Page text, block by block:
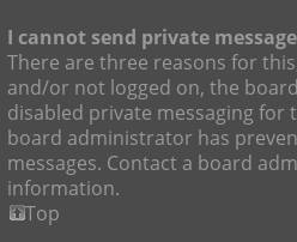
I cannot send private
There are three reasons for
and/or not logged on, the
disabled private messaging
board administrator has
messages. Contact a board
information.
Top